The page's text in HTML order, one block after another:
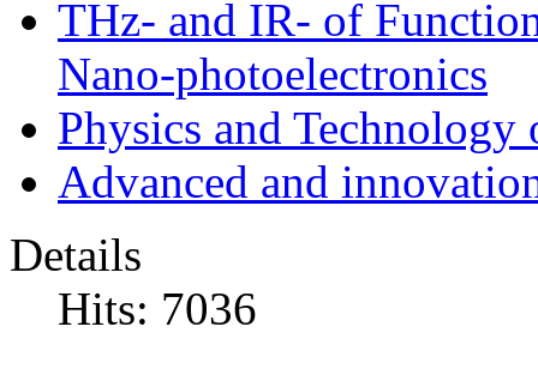
THz- and IR- of
Nano-photoelectronics
Physics and Technology
Advanced and
Details
Hits: 7036